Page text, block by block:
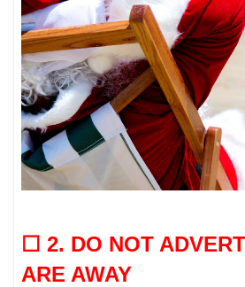
☐ 2. DO NOT
ARE AWAY